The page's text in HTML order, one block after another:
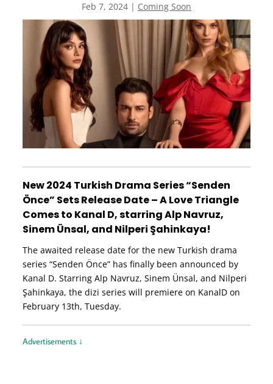
Feb 7, 2024| Coming Soon
New 2024 Turkish Drama Series “Senden
Önce” Sets Release Date – A Love Triangle
Comes to Kanal D, starring Alp Navruz,
Sinem Ünsal, and Nilperi Şahinkaya!
The awaited release date for the new Turkish drama
series “Senden Önce” has finally been announced by
Kanal D. Starring Alp Navruz, Sinem Ünsal, and Nilperi
Şahinkaya, the dizi series will premiere on KanalD on
February 13th, Tuesday.
Advertisements ↓